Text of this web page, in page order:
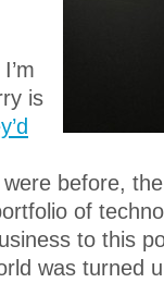
is
before,
of
to this
was turned